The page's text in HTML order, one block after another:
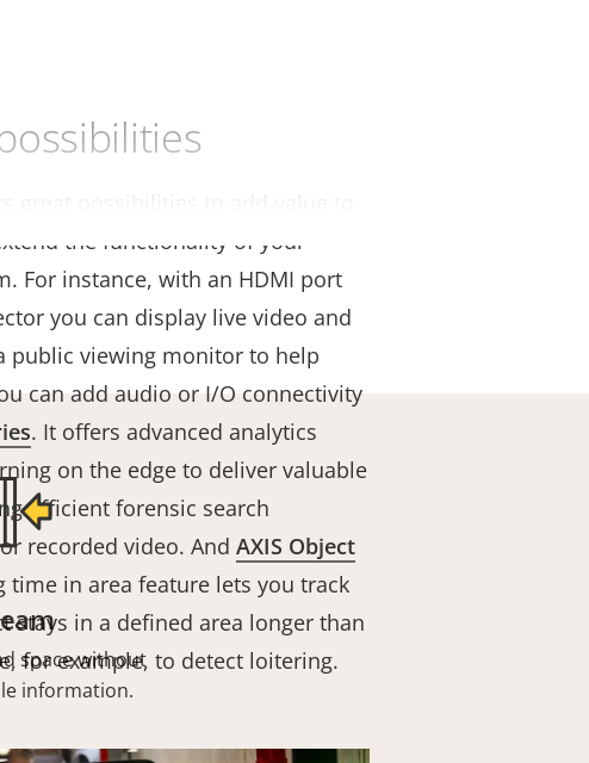
the functionality of your
For instance, with an HDMI port
you can display live video and
public viewing monitor to help
can add audio or I/O connectivity
. It offers advanced analytics
on the edge to deliver valuable
efficient forensic search
recorded video. And AXIS Object
time in area feature lets you track
stays in a defined area longer than
for example, to detect loitering.
space without
information.